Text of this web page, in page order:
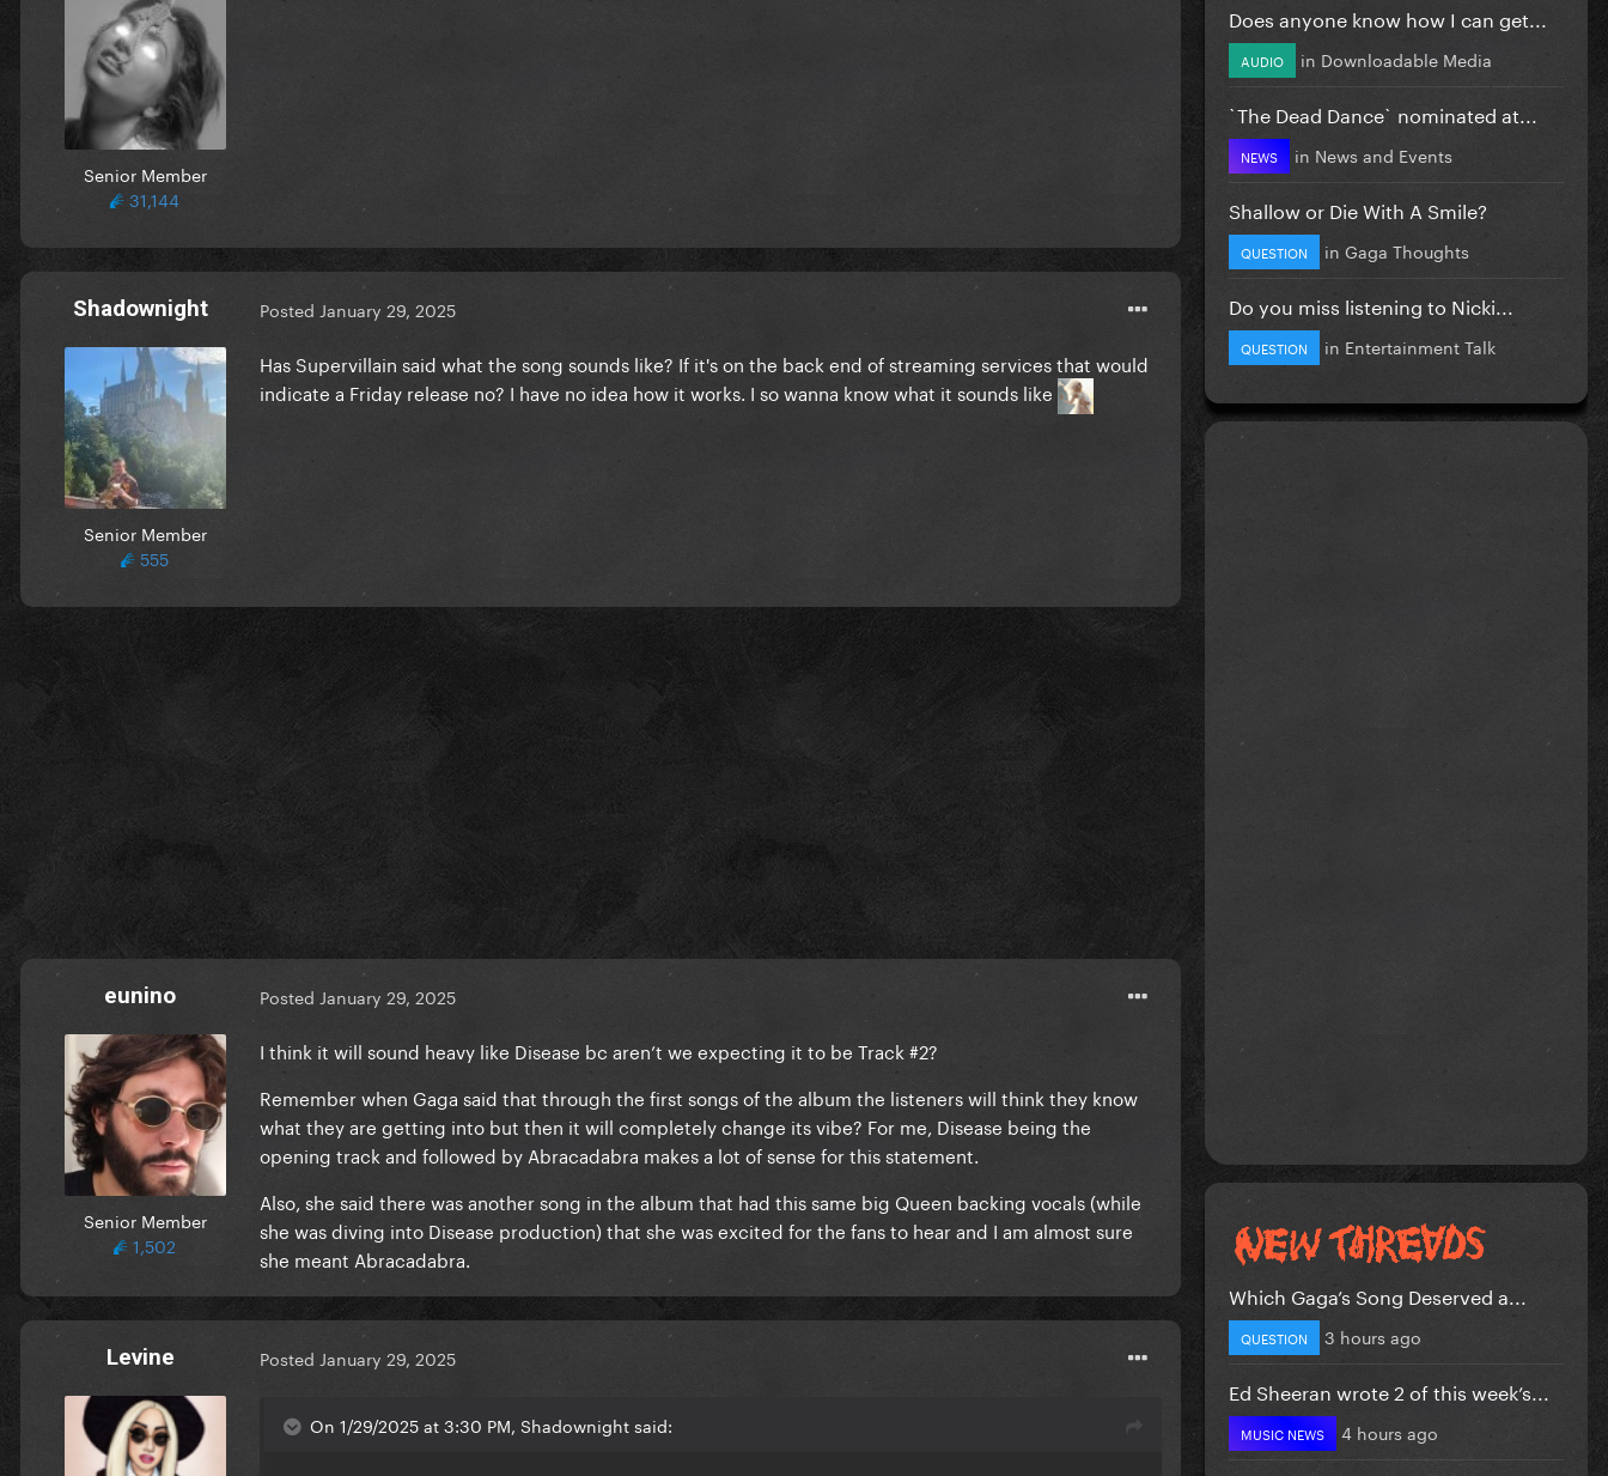
Senior Member
31,144
Shadownight
Senior Member
555
Posted January 29, 2025
Has Supervillain said what the song sounds like? If it's on the back end of streaming services that would
indicate a Friday release no? I have no idea how it works. I so wanna know what it sounds like
eunino
Senior Member
1,502
Posted January 29, 2025
I think it will sound heavy like Disease bc aren’t we expecting it to be Track #2?
Remember when Gaga said that through the first songs of the album the listeners will think they know
what they are getting into but then it will completely change its vibe? For me, Disease being the
opening track and followed by Abracadabra makes a lot of sense for this statement.
Also, she said there was another song in the album that had this same big Queen backing vocals (while
she was diving into Disease production) that she was excited for the fans to hear and I am almost sure
she meant Abracadabra.
Levine Posted January 29, 2025
On 1/29/2025 at 3:30 PM, Shadownight said:
Does anyone know how I can get...
AUDIO in Downloadable Media
`The Dead Dance` nominated at...
NEWS in News and Events
Shallow or Die With A Smile?
QUESTION in Gaga Thoughts
Do you miss listening to Nicki...
QUESTION in Entertainment Talk
Which Gaga’s Song Deserved a...
QUESTION 3 hours ago
Ed Sheeran wrote 2 of this week’s...
MUSIC NEWS 4 hours ago